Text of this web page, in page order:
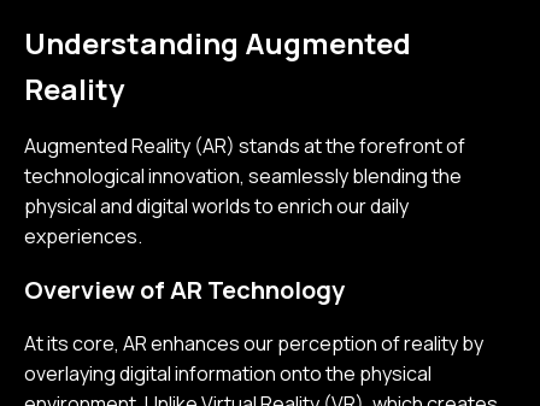
Understanding Augmented
Reality
Augmented Reality (AR) stands at the forefront of
technological innovation, seamlessly blending the
physical and digital worlds to enrich our daily
experiences.
Overview of AR Technology
At its core, AR enhances our perception of reality by
overlaying digital information onto the physical